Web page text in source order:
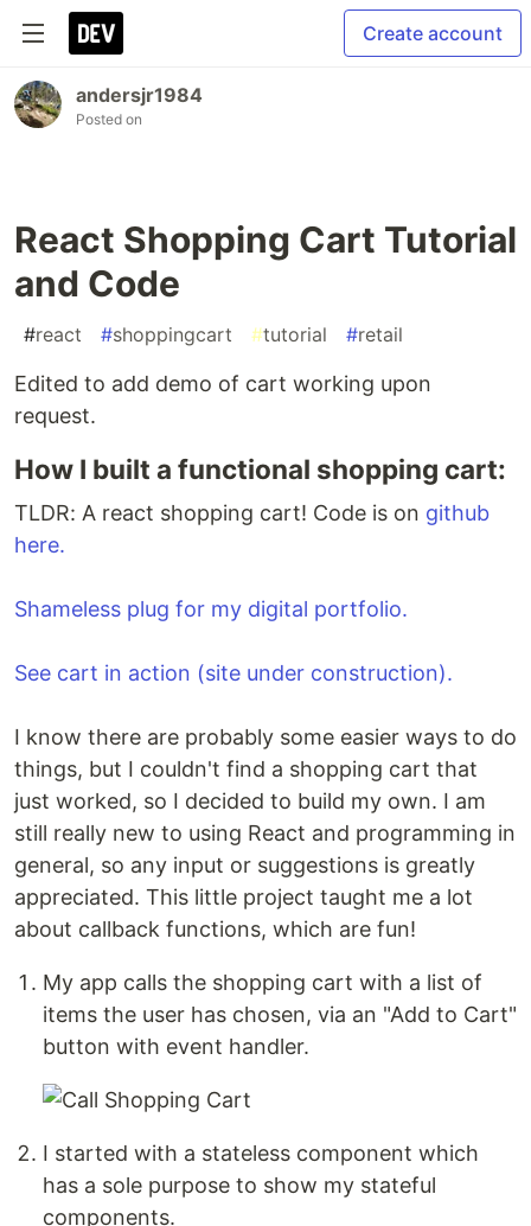
Create account
andersjr1984
Posted on
React Shopping Cart Tutorial
and Code
#react #shoppingcart #tutorial #retail
Edited to add demo of cart working upon
request.
How I built a functional shopping cart:
TLDR: A react shopping cart! Code is on github
here.
Shameless plug for my digital portfolio.
See cart in action (site under construction).
I know there are probably some easier ways to do
things, but I couldn't find a shopping cart that
just worked, so I decided to build my own. I am
still really new to using React and programming in
general, so any input or suggestions is greatly
appreciated. This little project taught me a lot
about callback functions, which are fun!
My app calls the shopping cart with a list of
items the user has chosen, via an "Add to Cart"
button with event handler.
I started with a stateless component which
has a sole purpose to show my stateful
components.